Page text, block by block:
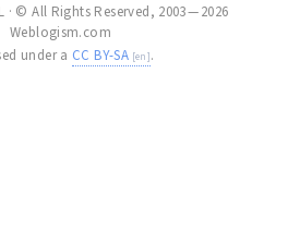
· © All Rights Reserved, 2003 — 2026
Weblogism.com
under a CC BY-SA .